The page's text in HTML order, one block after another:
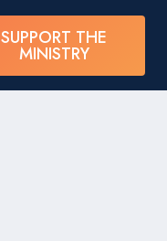
SUPPORT THE
MINISTRY